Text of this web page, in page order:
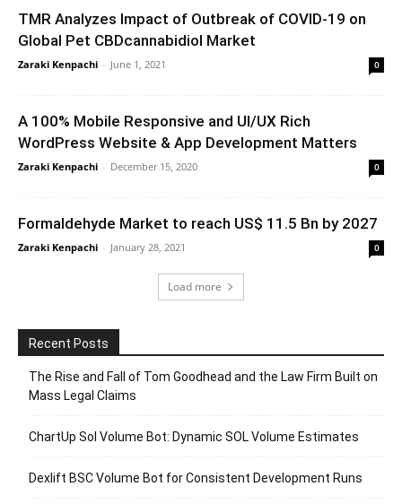
TMR Analyzes Impact of Outbreak of COVID-19 on
Global Pet CBDcannabidiol Market
Zaraki Kenpachi - June 1, 2021 0
A 100% Mobile Responsive and UI/UX Rich
WordPress Website & App Development Matters
Zaraki Kenpachi - December 15, 2020 0
Formaldehyde Market to reach US$ 11.5 Bn by 2027
Zaraki Kenpachi - January 28, 2021 0
Load more
Recent Posts
The Rise and Fall of Tom Goodhead and the Law Firm Built on
Mass Legal Claims
ChartUp Sol Volume Bot: Dynamic SOL Volume Estimates
Dexlift BSC Volume Bot for Consistent Development Runs